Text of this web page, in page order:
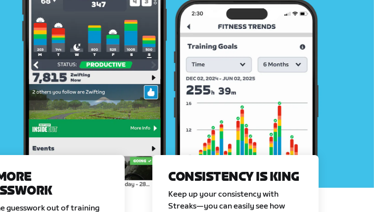
guesswork out of training
CONSISTENCY IS KING
Keep up your consistency with
Streaks—you can easily see how